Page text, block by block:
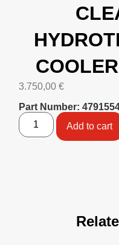
3.750,00 €
Part Number:
Add to cart